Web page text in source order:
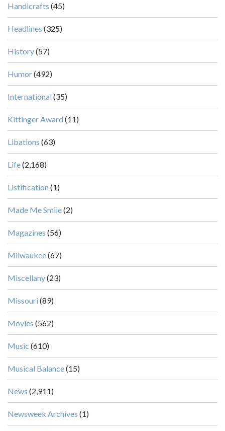
Handicrafts (45)
Headlines (325)
History(57)
Humor(492)
International (35)
Kittinger Award (11)
Libations (63)
Life(2,168)
Listification (1)
Made Me Smile(2)
Magazines (56)
Milwaukee(67)
Miscellany(23)
Missouri (89)
Movies (562)
Music (610)
Musical Balance(15)
News (2,911)
Newsweek Archives (1)